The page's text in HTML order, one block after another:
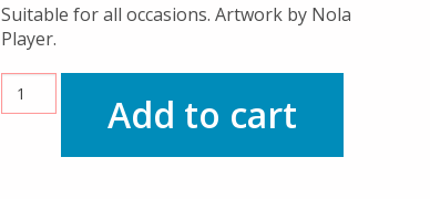
Suitable for all occasions. Artwork by Nola
Player.
Greetings
Card
Add to cart